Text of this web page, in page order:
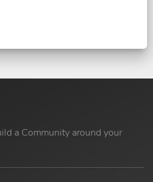
a Community around your